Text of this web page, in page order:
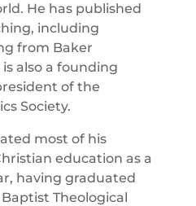
He has published
including
from Baker
also a founding
of the
Society.
most of his
education as a
having graduated
Theological